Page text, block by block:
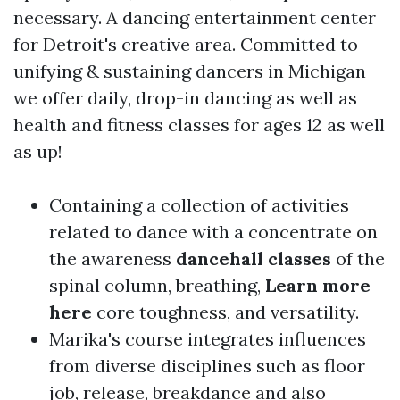
necessary. A dancing entertainment center
for Detroit's creative area. Committed to
unifying & sustaining dancers in Michigan
we offer daily, drop-in dancing as well as
health and fitness classes for ages 12 as well
as up!
Containing a collection of activities
related to dance with a concentrate on
the awareness dancehall classes of the
spinal column, breathing, Learn more
here core toughness, and versatility.
Marika's course integrates influences
from diverse disciplines such as floor
job, release, breakdance and also